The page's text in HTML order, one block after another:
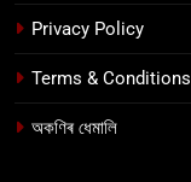
Privacy Policy
Terms & Conditions
অকণিৰ ধেমালি